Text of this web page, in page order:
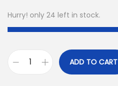
Hurry! only 24 left in stock.
ADD TO CART